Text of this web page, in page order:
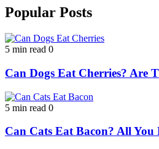
Popular Posts
5 min read 0
Can Dogs Eat Cherries? Are
5 min read 0
Can Cats Eat Bacon? All You